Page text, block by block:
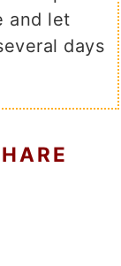
and let
days